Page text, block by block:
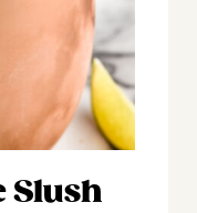
Slush